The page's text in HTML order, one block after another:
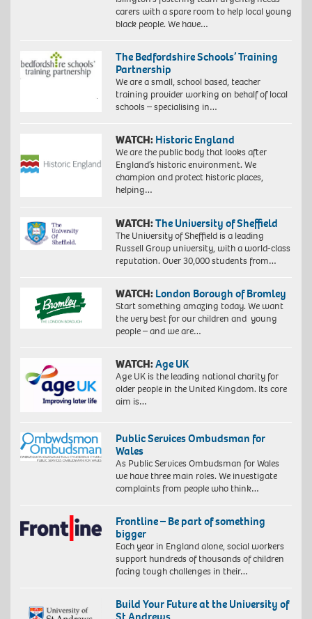
carers with a spare room to help local young
black people. We have…
The Bedfordshire Schools’ Training
Partnership
We are a small, school based, teacher
training provider working on behalf of local
schools – specialising in…
WATCH: Historic England
We are the public body that looks after
England’s historic environment. We
champion and protect historic places,
helping…
WATCH:The University of Sheffield
The University of Sheffield is a leading
Russell Group university, with a world-class
reputation. Over 30,000 students from…
WATCH: London Borough of Bromley
Start something amazing today. We want
the very best for our children and young
people – and we are…
WATCH:Age UK
Age UK is the leading national charity for
older people in the United Kingdom. Its core
aim is…
Public Services Ombudsman for
Wales
As Public Services Ombudsman for Wales
we have three main roles. We investigate
complaints from people who think…
Frontline – Be part of something
bigger
Each year in England alone, social workers
support hundreds of thousands of children
facing tough challenges in their…
Build Your Future at the University of